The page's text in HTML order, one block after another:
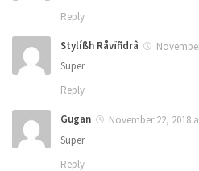
Reply
Stylíßh Råvïñdrâ
Super
Reply
Gugan
November 22, 2018
Super
Reply